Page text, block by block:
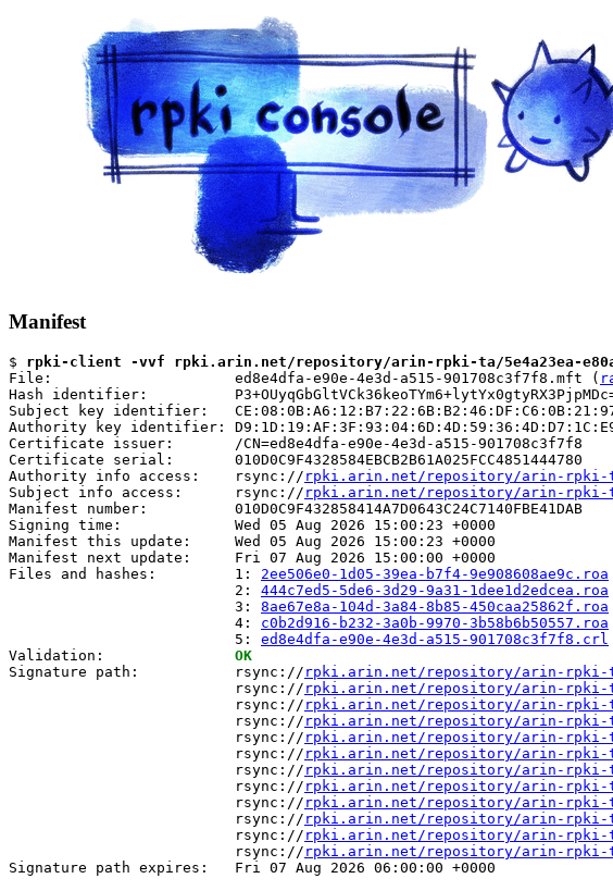
Manifest
$ rpki-client -vvf rpki.arin.net/repository/arin-rpki-ta/5e4a23ea-e80a-
File:                     ed8e4dfa-e90e-4e3d-a515-901708c3f7f8.mft (
Hash identifier:
Subject key identifier:
Authority key identifier:
Certificate issuer:       /CN=ed8e4dfa-e90e-4e3d-a515-901708c3f7f8
Certificate serial:       010D0C9F4328584EBCB2B61A025FCC4851444780
Authority info access:    rsync:// rpki.arin.net/repository/arin-rpki-ta/
Subject info access:      rsync:// rpki.arin.net/repository/arin-rpki-ta/
Manifest number:          010D0C9F432858414A7D0643C24C7140FBE41DAB
Signing time:             Wed 05 Aug 2026 15:00:23 +0000
Manifest this update:     Wed 05 Aug 2026 15:00:23 +0000
Manifest next update:     Fri 07 Aug 2026 15:00:00 +0000
Files and hashes:         1: 2ee506e0-1d05-39ea-b7f4-9e908608ae9c.roa
                          2:
444c7ed5-5de6-3d29-9a31-1dee1d2edcea.roa
                          3:
8ae67e8a-104d-3a84-8b85-450caa25862f.roa
                          4:
c0b2d916-b232-3a0b-9970-3b58b6b50557.roa
                          5:
ed8e4dfa-e90e-4e3d-a515-901708c3f7f8.crl
Validation: OK
Signature path:           rsync:// rpki.arin.net/repository/arin-rpki-ta/
                          rsync://
rpki.arin.net/repository/arin-rpki-ta/
                          rsync://
rpki.arin.net/repository/arin-rpki-ta/
                          rsync://
rpki.arin.net/repository/arin-rpki-ta/
                          rsync://
rpki.arin.net/repository/arin-rpki-ta/
                          rsync://
rpki.arin.net/repository/arin-rpki-ta/
                          rsync://
rpki.arin.net/repository/arin-rpki-ta/
                          rsync://
rpki.arin.net/repository/arin-rpki-ta/
                          rsync://
rpki.arin.net/repository/arin-rpki-ta/
                          rsync://
rpki.arin.net/repository/arin-
                          rsync://
rpki.arin.net/repository/arin-
                          rsync://
rpki.arin.net/repository/arin-rpki-
Signature path expires:   Fri 07 Aug 2026 06:00:00 +0000